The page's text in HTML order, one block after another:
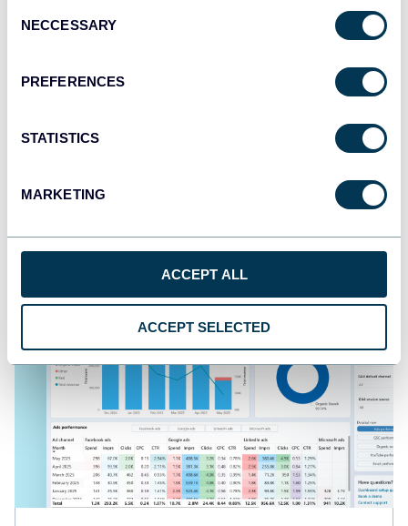
Selection
NECCESSARY
PREFERENCES
STATISTICS
MARKETING
ACCEPT ALL
ACCEPT SELECTED